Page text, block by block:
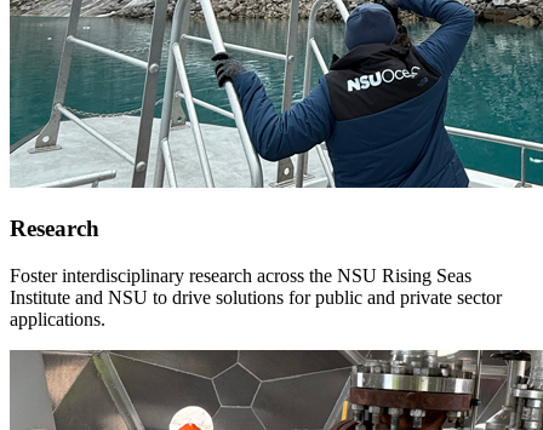
Research
Foster interdisciplinary research across the NSU Rising Seas
Institute and NSU to drive solutions for public and private sector
applications.